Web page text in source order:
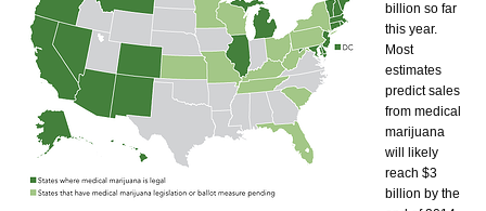
billion so far
this year.
Most
estimates
predict sales
from medical
marijuana
will likely
reach $3
billion by the